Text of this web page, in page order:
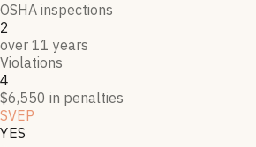
OSHA inspections
2
over 11 years
Violations
4
$6,550 in penalties
SVEP
YES